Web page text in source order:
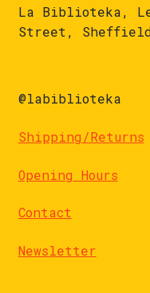
La Biblioteka,
Street,
@labiblioteka
Shipping/Returns
Opening Hours
Contact
Newsletter